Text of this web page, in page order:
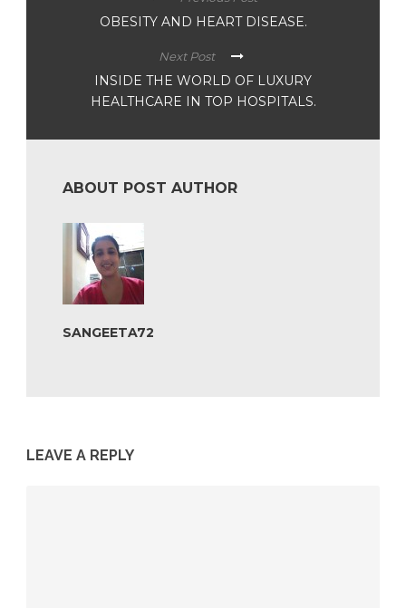
OBESITY AND HEART DISEASE.
Next Post
INSIDE THE WORLD OF LUXURY
HEALTHCARE IN TOP HOSPITALS.
ABOUT POST AUTHOR
SANGEETA72
LEAVE A REPLY